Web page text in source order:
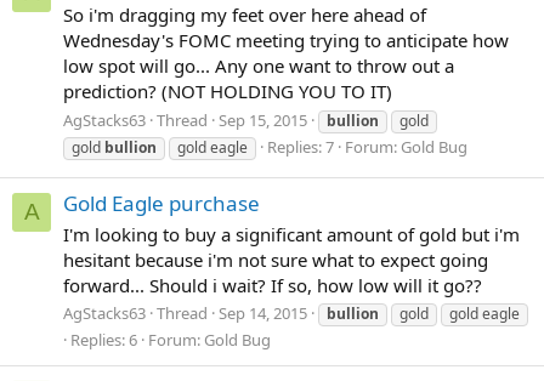
So i'm dragging my feet over here ahead of
Wednesday's FOMC meeting trying to anticipate how
low spot will go... Any one want to throw out a
prediction? (NOT HOLDING YOU TO IT)
AgStacks63 Thread Sep 15, 2015 bullion
gold
gold bullion gold eagle Replies: 7 Forum: Gold Bug
A Gold Eagle purchase
I'm looking to buy a significant amount of gold but i'm
hesitant because i'm not sure what to expect going
forward... Should i wait? If so, how low will it go??
AgStacks63 Thread Sep 14, 2015 bullion gold gold eagle
Replies: 6 Forum: Gold Bug